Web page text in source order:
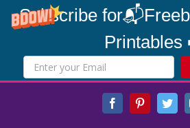
Subscribe
FacebookPinterest